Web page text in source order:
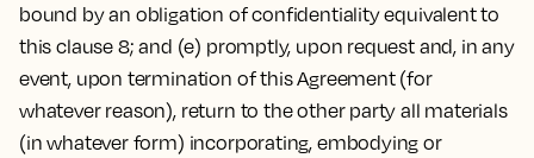
bound by an obligation of confidentiality equivalent to
this clause 8; and (e) promptly, upon request and, in any
event, upon termination of this Agreement (for
whatever reason), return to the other party all materials
(in whatever form) incorporating, embodying or